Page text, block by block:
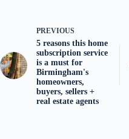
PREVIOUS
5 reasons this home
subscription service
is a must for
Birmingham's
homeowners,
buyers, sellers +
real estate agents